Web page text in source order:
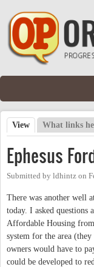
Skip to main content
Primary tabs
View (active tab)
What links
Ephesus
Submitted by ldhintz on
There was another well
today. I asked questions
Affordable Housing
system for the area
owners would have to
could be developed to